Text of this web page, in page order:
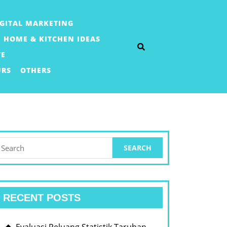
MARKETING
HOME & KITCHEN IDEAS
OTHERS
RECENT POSTS